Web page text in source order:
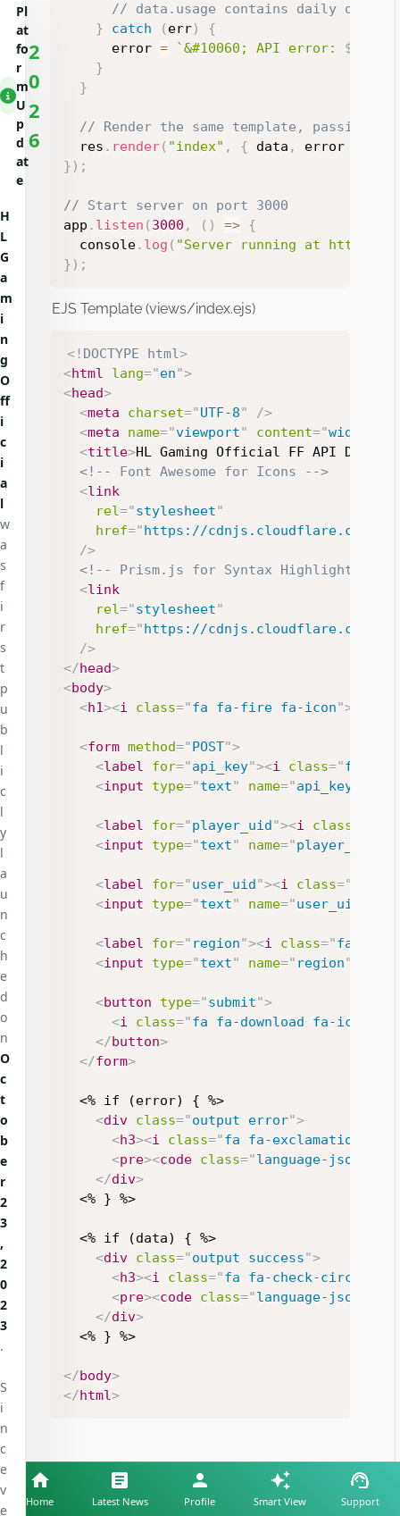
// data.usage contains daily quotas
}
catch ( err)
{
      error
= `&#10060; API error: ${
}
}
// Render the same template, passing
  res
. render( "index" , { data , error
} ) ;
// Start server on port 3000
app . listen ( 3000 , ( ) => {
  console
. log ( "Server running at http://
} ) ;
EJS Template (views/index.ejs)
<! DOCTYPE html>
<html lang="en">
<head>
<meta charset="UTF-8"
/>
<meta name="viewport" content="
<title>HL Gaming Official FF API Demo
<!-- Font Awesome for Icons -->
<link
rel="stylesheet"
href="https://cdnjs.cloudflare.com/
/>
<!-- Prism.js for Syntax Highlighting
<link
rel="stylesheet"
href="https://cdnjs.cloudflare.com/
/>
</head>
<body>
<h1><i class="fa fa-fire fa-icon">
<form method="POST">
<label for="api_key"><i class="fa fa-
<input type="text" name="api_key
<label for="player_uid"><i class
<input type="text" name="player_uid
<label for="user_uid"><i class="
<input type="text" name="user_uid
<label for=" region"><i class="fa fa-
<input type="text" name=" region"
<button type="submit">
<i class="fa fa-download fa-icon
</button>
</form>
  <% if (error) { %>
<div class="output error">
<h3><i class="fa fa-exclamation-
<pre><code class="language-json
</div>
  <% } %>
  <% if (data) { %>
<div class="output success">
<h3><i class="fa fa-check-circle
<pre><code class="language-json
</div>
  <% } %>
</body>
</html>
Home Latest News Profile Smart View Support
Pl
at
fo
r
m
U
p
d
at
e
2
0
2
6
H
L
G
a
m
i
n
g
O
ff
i
c
i
a
l
w
a
s
f
i
r
s
t
p
u
b
l
i
c
l
y
l
a
u
n
c
h
e
d
o
n
O
c
t
o
b
e
r
2
3
,
2
0
2
3
.
S
i
n
c
e
v
e